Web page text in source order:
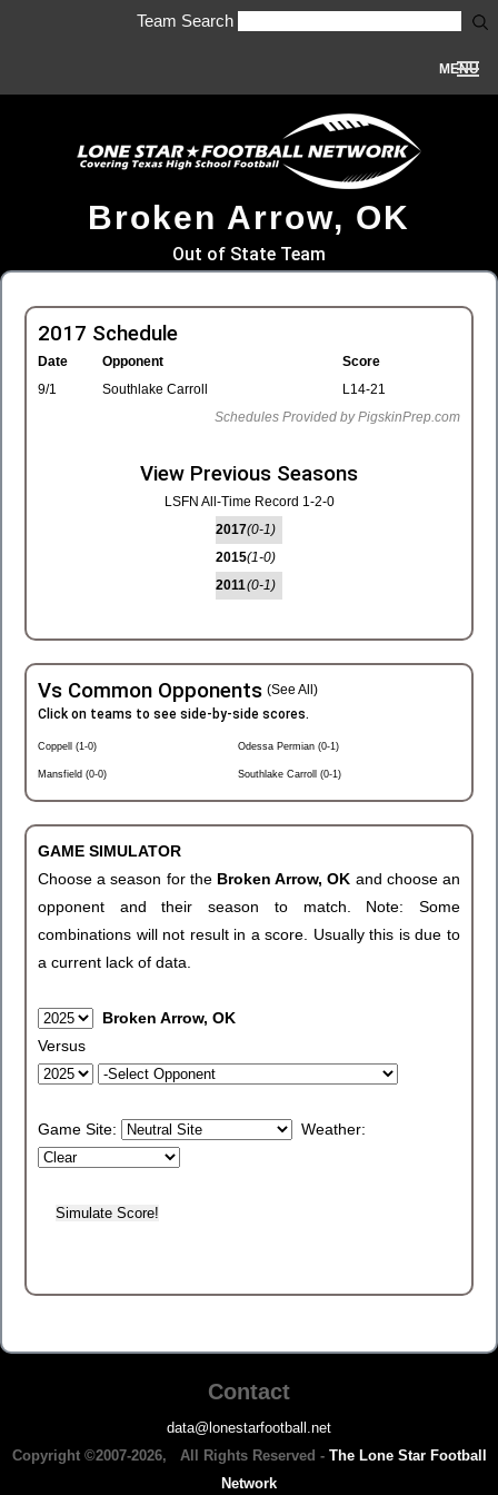
Team Search
MENU
Broken Arrow, OK
Out of State Team
2017 Schedule
Date Opponent
Score
9/1
Southlake Carroll
L14-21
Schedules Provided by PigskinPrep.com
View Previous Seasons
LSFN All-Time Record 1-2-0
2017(0-1)
2015(1-0)
2011(0-1)
Vs Common Opponents (See All)
Click on teams to see side-by-side scores.
Coppell (1-0)
Mansfield (0-0)
Odessa Permian (0-1)
Southlake Carroll (0-1)
GAME SIMULATOR
Choose a season for the Broken Arrow, OK and choose an
opponent and their season to match. Note: Some
combinations will not result in a score. Usually this is due to
a current lack of data.
Broken Arrow, OK
Versus
Game Site: Weather:
Contact
data@lonestarfootball.net
Copyright ©2007-2026, All Rights Reserved - The Lone Star Football
Network